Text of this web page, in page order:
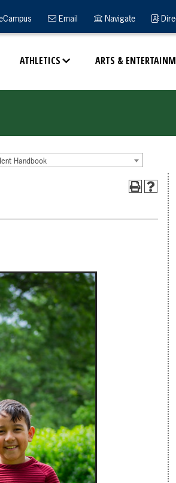
ATHLETICS ARTS &
Email Navigate
Handbook